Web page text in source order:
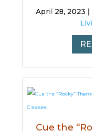
April 28, 2023 |
Cue the